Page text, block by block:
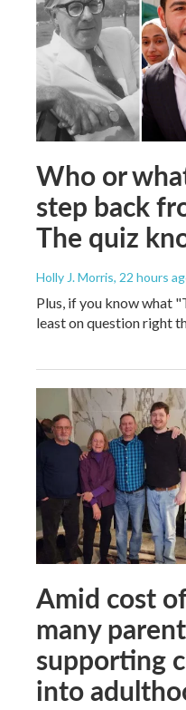
Who or
step back
The quiz
Holly J. Morris, 22 hours
Plus, if you know what
least on question right
Amid cost
many
supporting
into